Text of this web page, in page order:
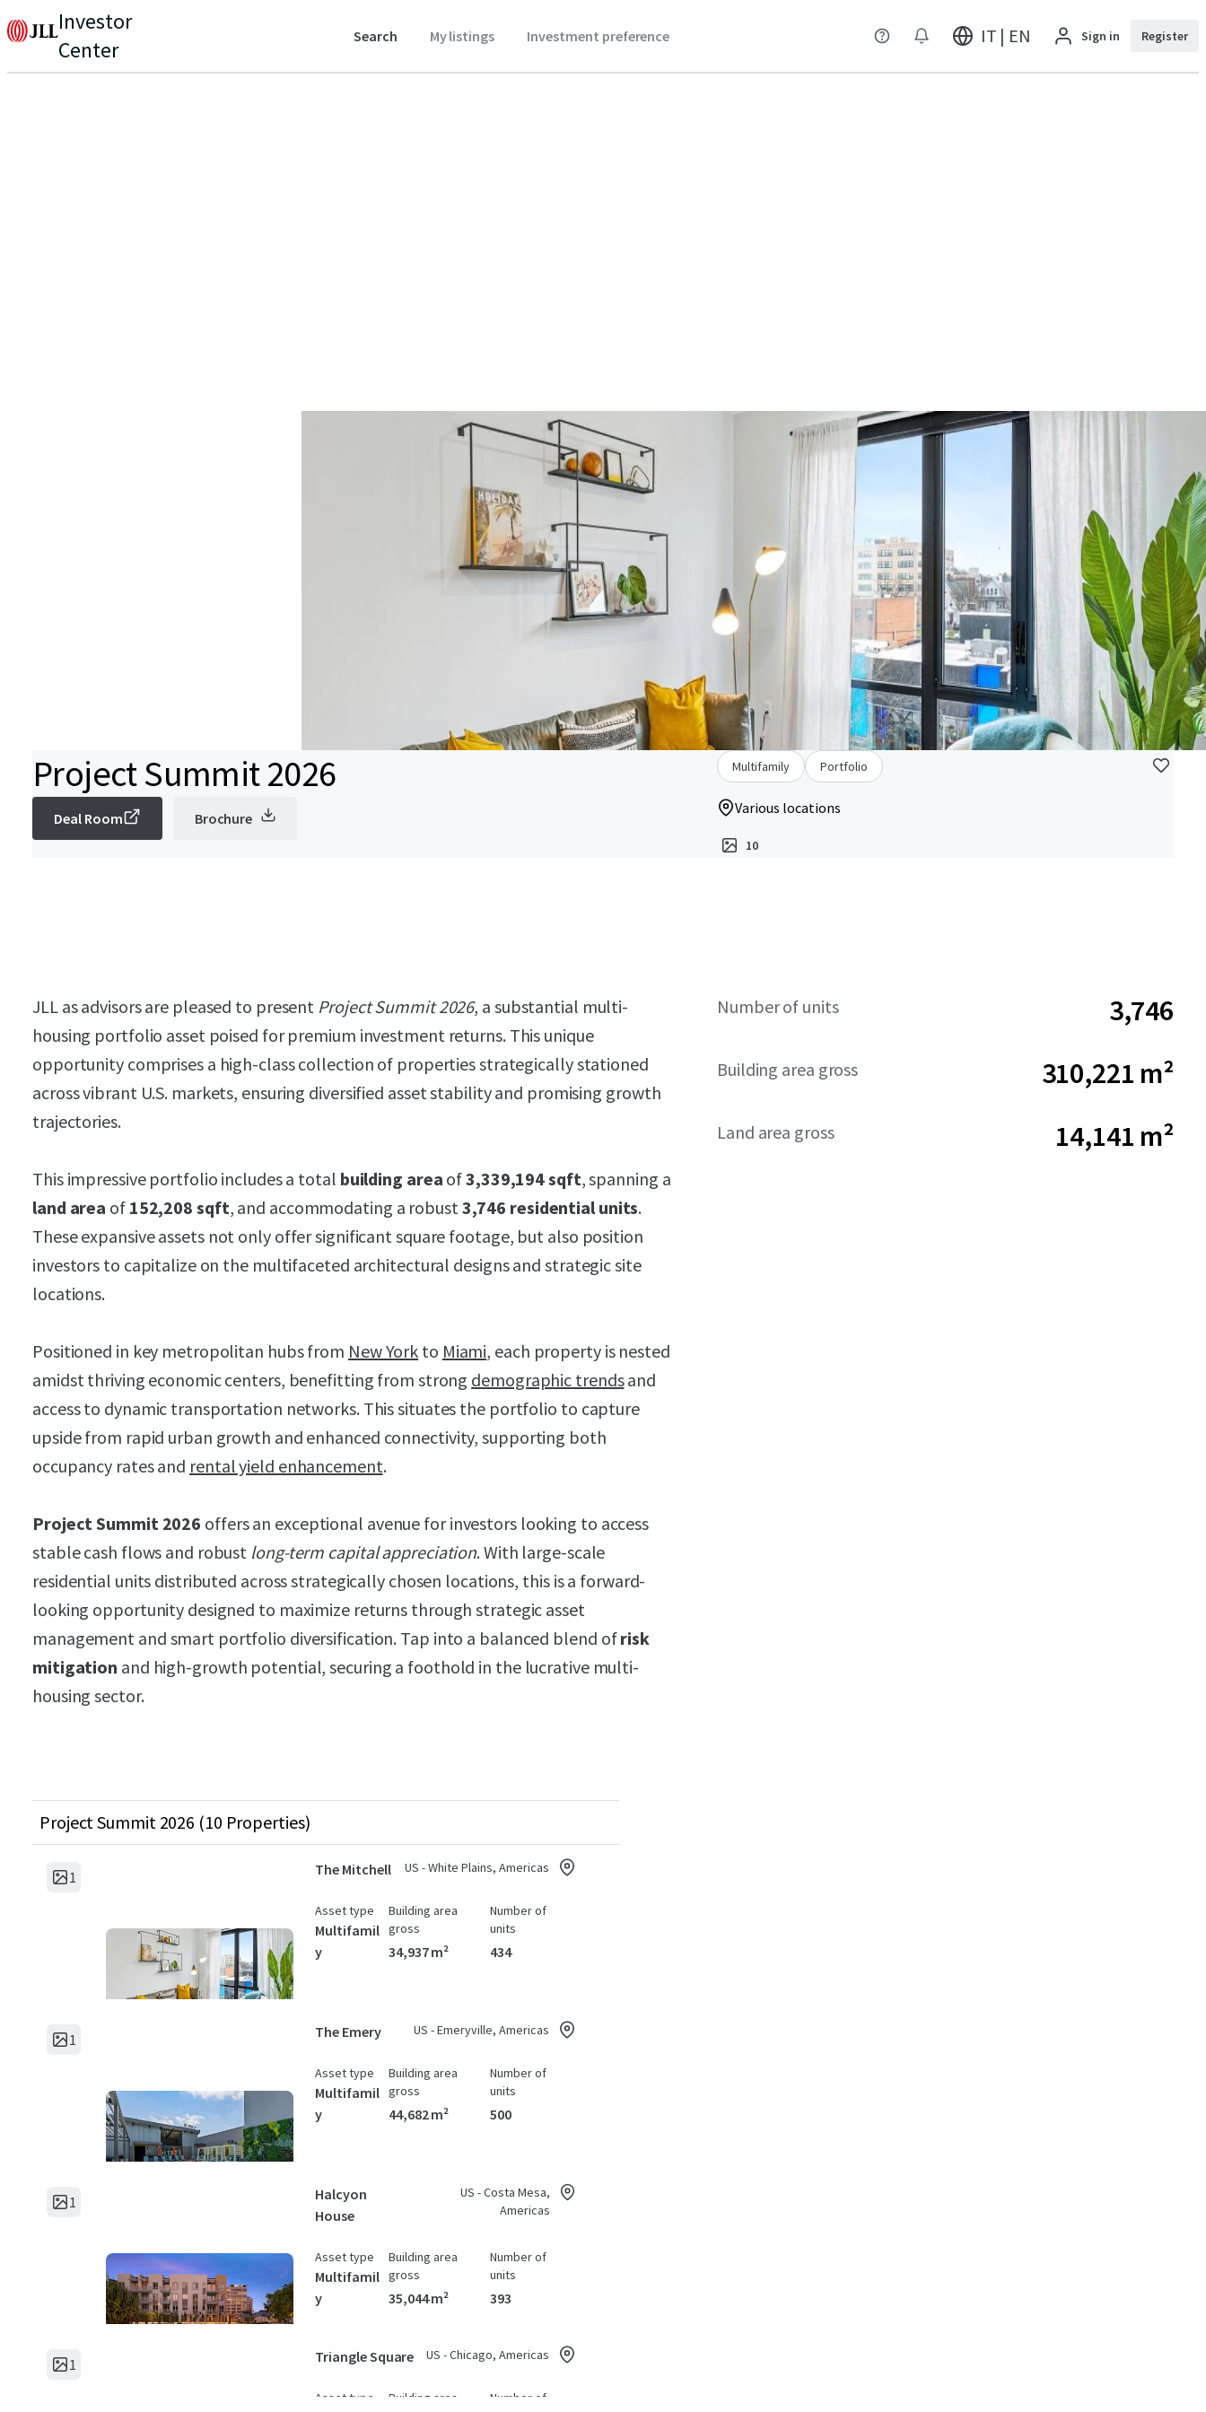
Investor
Center
Search My listings Investment preference IT | EN Sign in Register
Project Summit 2026
Deal Room Brochure
Multifamily Portfolio
Various locations
10
JLL as advisors are pleased to present Project Summit 2026, a substantial multi-
housing portfolio asset poised for premium investment returns. This unique
opportunity comprises a high-class collection of properties strategically stationed
across vibrant U.S. markets, ensuring diversified asset stability and promising growth
trajectories.
This impressive portfolio includes a total building area of3,339,194 sqft, spanning a
land area of 152,208 sqft, and accommodating a robust3,746 residential units.
These expansive assets not only offer significant square footage, but also position
investors to capitalize on the multifaceted architectural designs and strategic site
locations.
Positioned in key metropolitan hubs from New York to Miami, each property is nested
amidst thriving economic centers, benefitting from strong demographic trendsand
access to dynamic transportation networks. This situates the portfolio to capture
upside from rapid urban growth and enhanced connectivity, supporting both
occupancy rates and rental yield enhancement.
Project Summit 2026 offers an exceptional avenue for investors looking to access
stable cash flows and robust long-term capital appreciation. With large-scale
residential units distributed across strategically chosen locations, this is a forward-
looking opportunity designed to maximize returns through strategic asset
management and smart portfolio diversification. Tap into a balanced blend ofrisk
mitigation and high-growth potential, securing a foothold in the lucrative multi-
housing sector.
Number of units 3,746
Building area gross 310,221 m²
Land area gross 14,141 m²
Project Summit 2026 (10 Properties)
1 The Mitchell US - White Plains, Americas
Asset type
Multifamil
y
Building area
gross
34,937 m²
Number of
units
434
1 The Emery US - Emeryville, Americas
Asset type
Multifamil
y
Building area
gross
44,682 m²
Number of
units
500
1
Halcyon
House
US - Costa Mesa,
Americas
Asset type
Multifamil
y
Building area
gross
35,044 m²
Number of
units
393
1 Triangle Square US - Chicago, Americas
Asset type
Building area
Number of